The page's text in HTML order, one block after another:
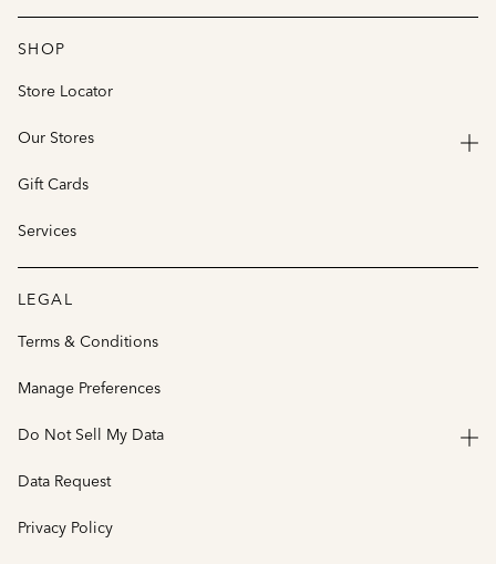
SHOP
Store Locator
Our Stores
Gift Cards
Services
LEGAL
Terms & Conditions
Manage Preferences
Do Not Sell My Data
Data Request
Privacy Policy